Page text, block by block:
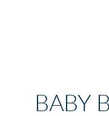
BABY